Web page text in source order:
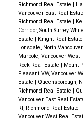
Richmond Real Estate
Vancouver East Real
Richmond Real Estate
Corridor, South Surrey
Estate
Knight Real Estate
Lonsdale, North
Marpole, Vancouver West
Rock Real Estate
Mount
Pleasant VW, Vancouver
Estate
Queensborough,
Richmond Real Estate
Vancouver East Real
RI, Richmond Real Estate
Vancouver West Real